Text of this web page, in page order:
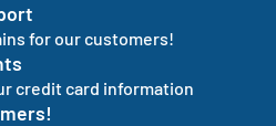
for our customers!
credit card information